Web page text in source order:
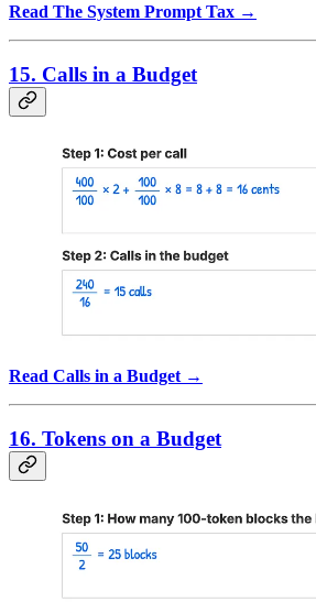
Read The System Prompt Tax →
15. Calls in a Budget
Read Calls in a Budget →
16. Tokens on a Budget